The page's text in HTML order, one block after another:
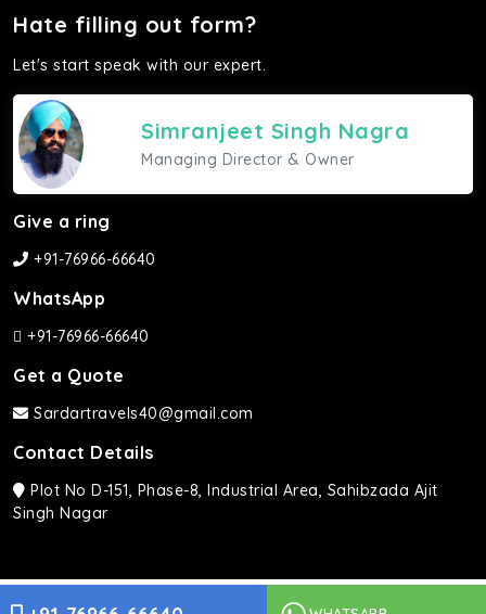
Hate filling out form?
Let's start speak with our expert.
Simranjeet Singh Nagra
Managing Director & Owner
Give a ring
+91-76966-66640
WhatsApp
+91-76966-66640
Get a Quote
Sardartravels40@gmail.com
Contact Details
Plot No D-151, Phase-8, Industrial Area, Sahibzada Ajit
Singh Nagar
Sardar Travels ©2026 | All rights Reserved.